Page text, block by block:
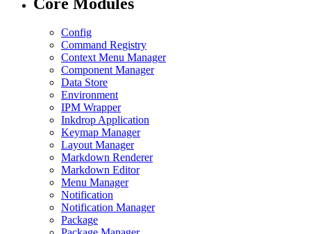
Config
Command Registry
Context Menu Manager
Component Manager
Data Store
Environment
IPM Wrapper
Inkdrop Application
Keymap Manager
Layout Manager
Markdown Renderer
Markdown Editor
Menu Manager
Notification
Notification Manager
Package